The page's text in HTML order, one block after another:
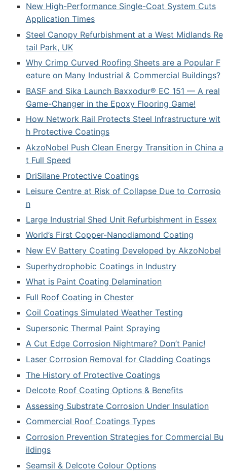
New High-Performance Single-Coat System Cuts
Application Times
Steel Canopy Refurbishment at a West Midlands Re
tail Park, UK
Why Crimp Curved Roofing Sheets are a Popular F
eature on Many Industrial & Commercial Buildings?
BASF and Sika Launch Baxxodur® EC 151 — A real
Game-Changer in the Epoxy Flooring Game!
How Network Rail Protects Steel Infrastructure wit
h Protective Coatings
AkzoNobel Push Clean Energy Transition in China a
t Full Speed
DriSilane Protective Coatings
Leisure Centre at Risk of Collapse Due to Corrosio
n
Large Industrial Shed Unit Refurbishment in Essex
World’s First Copper-Nanodiamond Coating
New EV Battery Coating Developed by AkzoNobel
Superhydrophobic Coatings in Industry
What is Paint Coating Delamination
Full Roof Coating in Chester
Coil Coatings Simulated Weather Testing
Supersonic Thermal Paint Spraying
A Cut Edge Corrosion Nightmare? Don’t Panic!
Laser Corrosion Removal for Cladding Coatings
The History of Protective Coatings
Delcote Roof Coating Options & Benefits
Assessing Substrate Corrosion Under Insulation
Commercial Roof Coatings Types
Corrosion Prevention Strategies for Commercial Bu
ildings
Seamsil & Delcote Colour Options